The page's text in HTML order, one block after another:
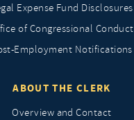
Expense Fund Disclosures
of Congressional Conduct
Employment Notifications
ABOUT THE CLERK
Overview and Contact